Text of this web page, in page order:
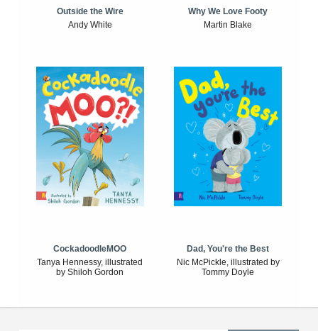
Outside the Wire
Andy White
Why We Love Footy
Martin Blake
CockadoodleMOO
Tanya Hennessy, illustrated
by Shiloh Gordon
Dad, You're the Best
Nic McPickle, illustrated by
Tommy Doyle